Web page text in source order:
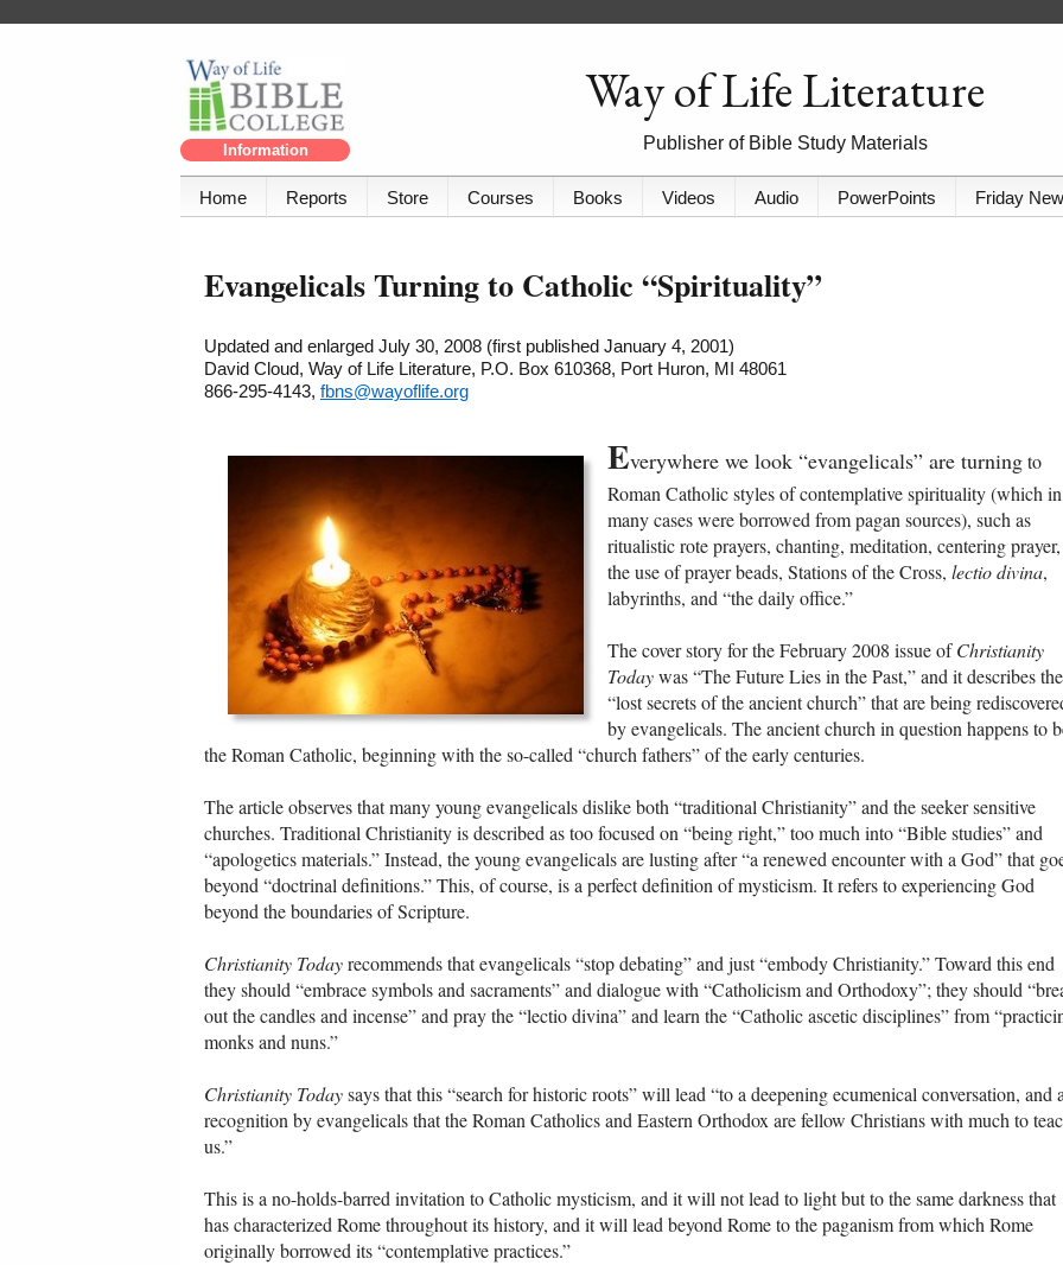
Information
Way of Life Literature
Publisher of Bible Study Materials
Home Reports Store Courses Books Videos Audio PowerPoints Friday
Evangelicals Turning to Catholic “Spirituality”
Updated and enlarged July 30, 2008 (first published January 4, 2001)
David Cloud, Way of Life Literature, P.O. Box 610368, Port Huron, MI 48061
866-295-4143, fbns@wayoflife.org
Everywhere we look “evangelicals” are turningto
Roman Catholic styles of contemplative spirituality (which in
many cases were borrowed from pagan sources), such as
ritualistic rote prayers, chanting, meditation, centering prayer,
the use of prayer beads, Stations of the Cross, lectio divina,
labyrinths, and “the daily office.”
The cover story for the February 2008 issue ofChristianity
Todaywas “The Future Lies in the Past,” and it describes the
“lost secrets of the ancient church” that are being
by evangelicals. The ancient church in question happens to
the Roman Catholic, beginning with the so-called “church fathers” of the early centuries.
The article observes that many young evangelicals dislike both “traditional Christianity” and the seeker sensitive
churches. Traditional Christianity is described as too focused on “being right,” too much into “Bible studies” and
“apologetics materials.” Instead, the young evangelicals are lusting after “a renewed encounter with a God” that
beyond “doctrinal definitions.” This, of course, is a perfect definition of mysticism. It refers to experiencing God
beyond the boundaries of Scripture.
Christianity Todayrecommends that evangelicals “stop debating” and just “embody Christianity.” Toward this end
they should “embrace symbols and sacraments” and dialogue with “Catholicism and Orthodoxy”; they should
out the candles and incense” and pray the “lectio divina” and learn the “Catholic ascetic disciplines” from
monks and nuns.”
Christianity Todaysays that this “search for historic roots” will lead “to a deepening ecumenical conversation, and
recognition by evangelicals that the Roman Catholics and Eastern Orthodox are fellow Christians with much to
us.”
This is a no-holds-barred invitation to Catholic mysticism, and it will not lead to light but to the same darkness that
has characterized Rome throughout its history, and it will lead beyond Rome to the paganism from which Rome
originally borrowed its “contemplative practices.”